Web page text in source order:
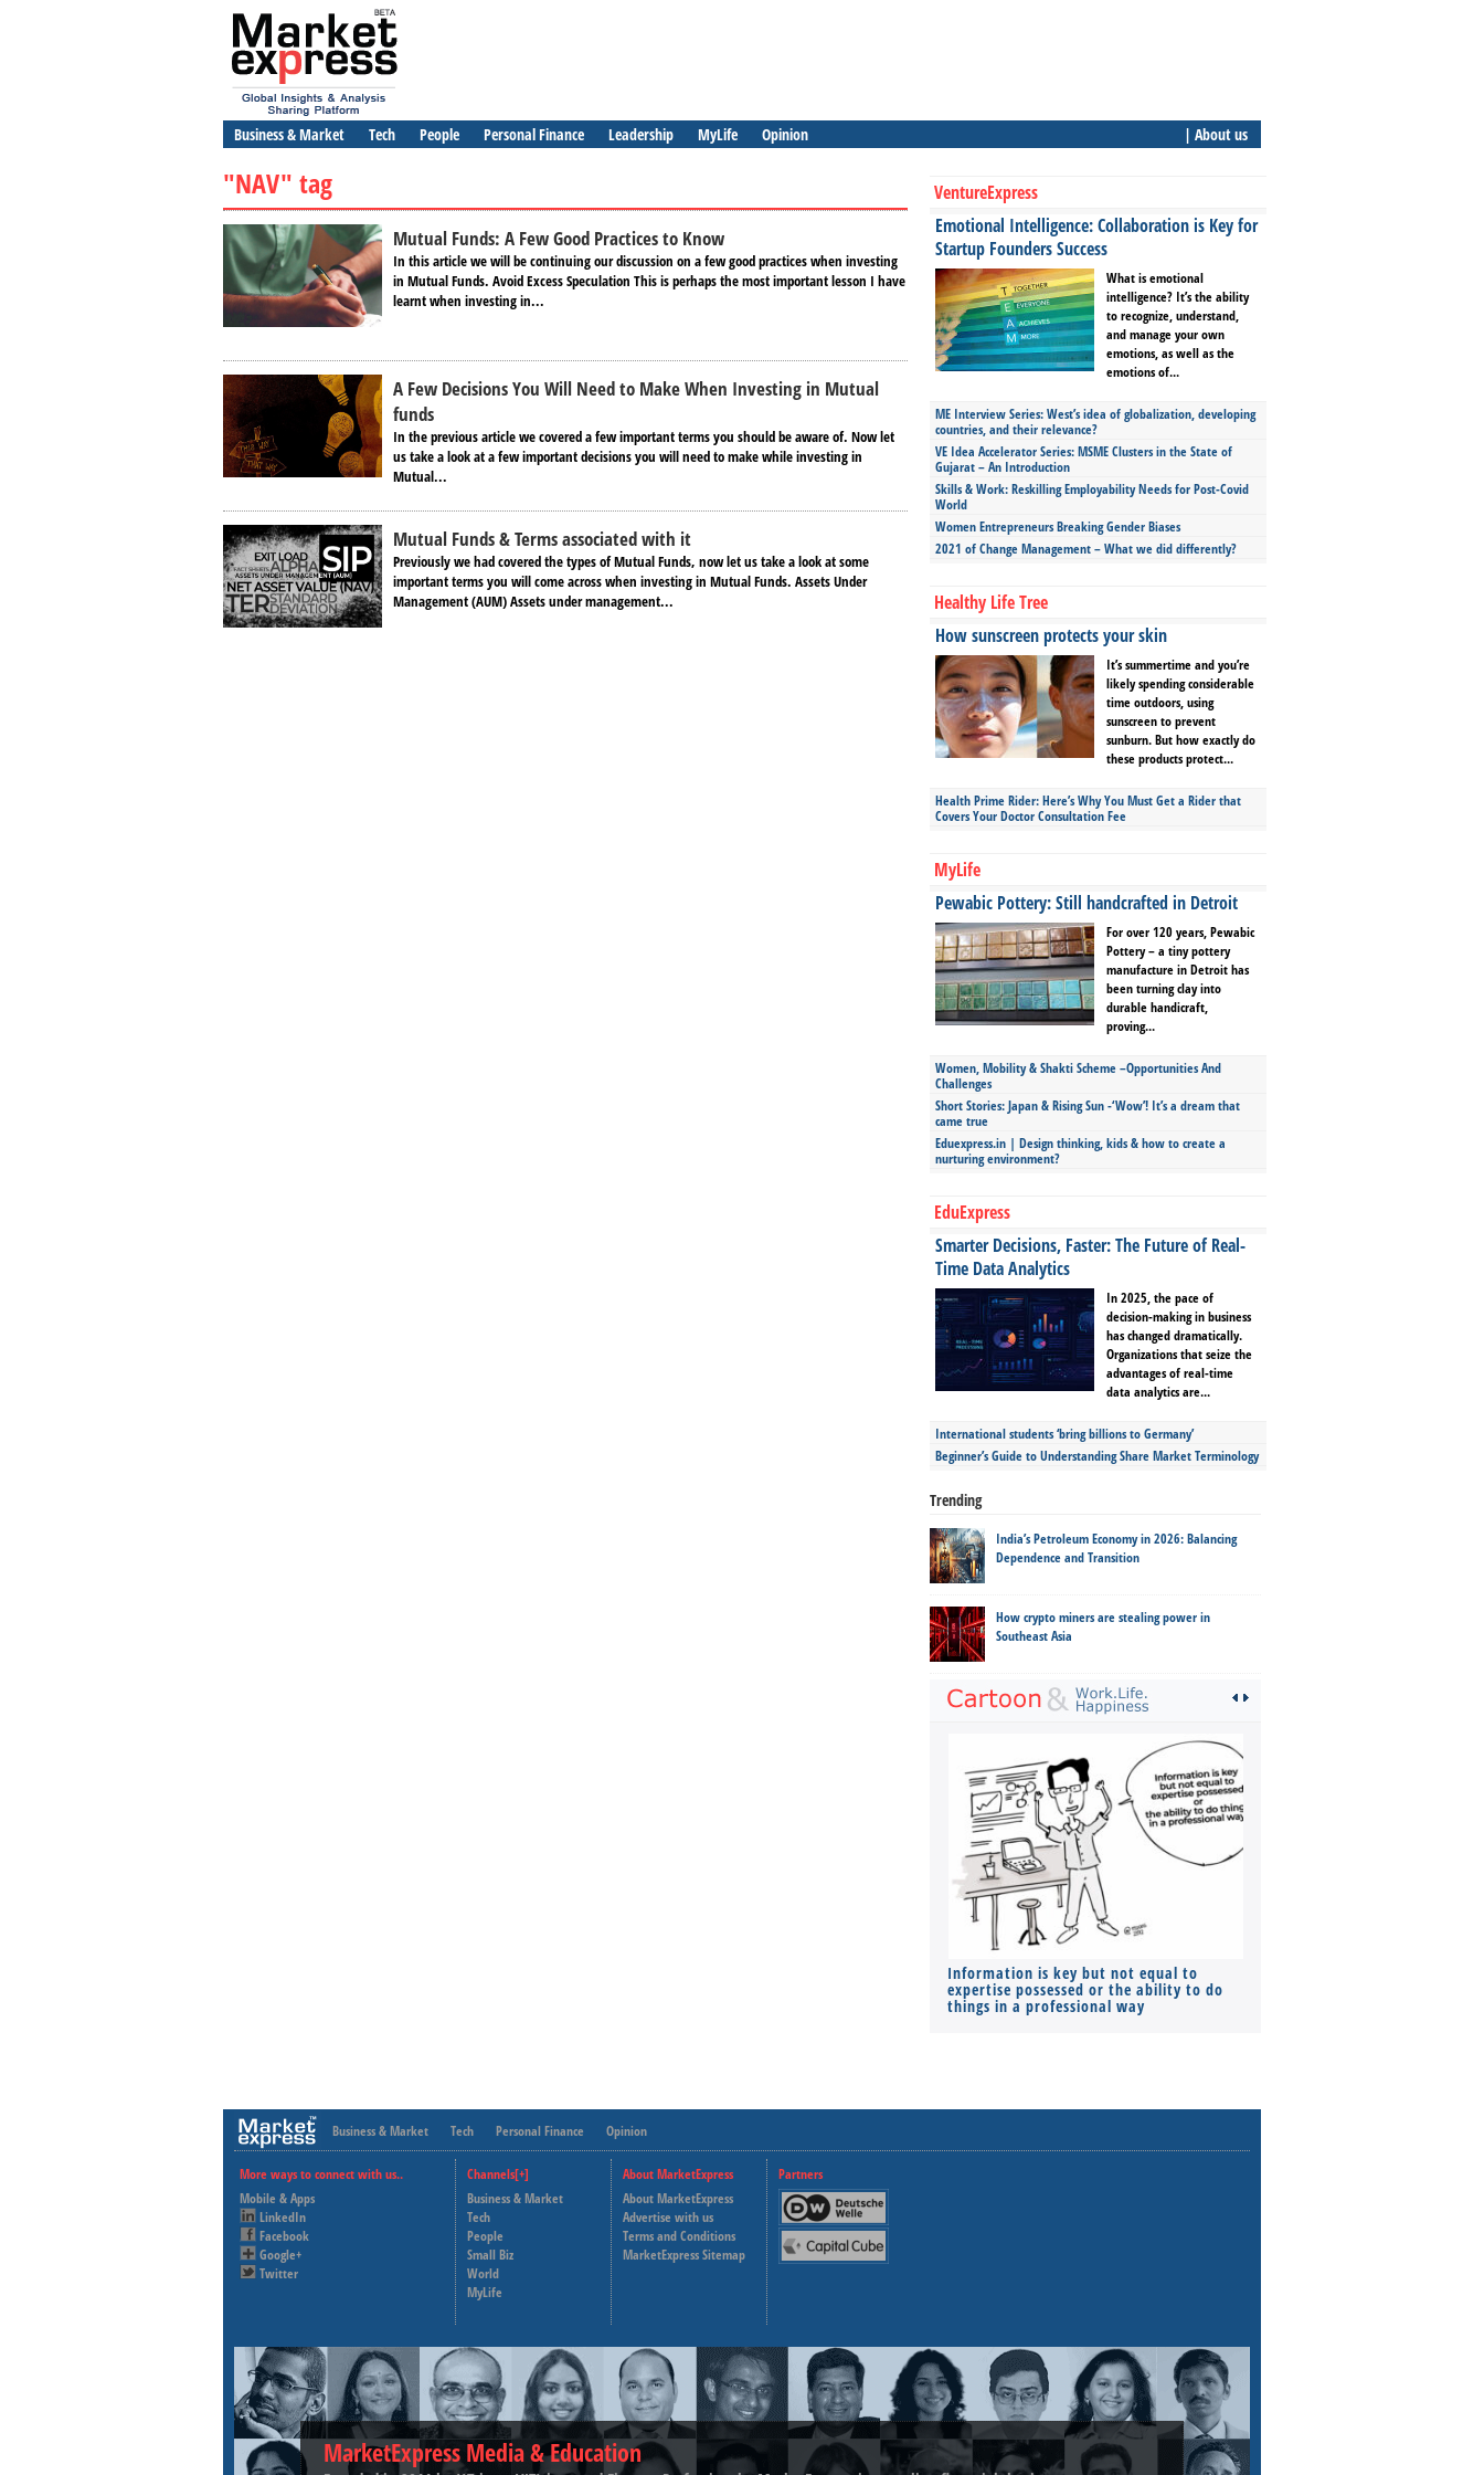
Business & Market Tech People Personal Finance Leadership MyLife Opinion | About us
"NAV" tag
Mutual Funds: A Few Good Practices to Know
In this article we will be continuing our discussion on a few good practices when investing
in Mutual Funds. Avoid Excess Speculation This is perhaps the most important lesson I have
learnt when investing in...
A Few Decisions You Will Need to Make When Investing in Mutual
funds
In the previous article we covered a few important terms you should be aware of. Now let
us take a look at a few important decisions you will need to make while investing in
Mutual...
Mutual Funds & Terms associated with it
Previously we had covered the types of Mutual Funds, now let us take a look at some
important terms you will come across when investing in Mutual Funds. Assets Under
Management (AUM) Assets under management...
VentureExpress
Emotional Intelligence: Collaboration is Key for
Startup Founders Success
What is emotional
intelligence? It’s the ability
to recognize, understand,
and manage your own
emotions, as well as the
emotions of...
ME Interview Series: West’s idea of globalization, developing
countries, and their relevance?
VE Idea Accelerator Series: MSME Clusters in the State of
Gujarat – An Introduction
Skills & Work: Reskilling Employability Needs for Post-Covid
World
Women Entrepreneurs Breaking Gender Biases
2021 of Change Management – What we did differently?
Healthy Life Tree
How sunscreen protects your skin
It’s summertime and you’re
likely spending considerable
time outdoors, using
sunscreen to prevent
sunburn. But how exactly do
these products protect...
Health Prime Rider: Here’s Why You Must Get a Rider that
Covers Your Doctor Consultation Fee
MyLife
Pewabic Pottery: Still handcrafted in Detroit
For over 120 years, Pewabic
Pottery – a tiny pottery
manufacture in Detroit has
been turning clay into
durable handicraft,
proving...
Women, Mobility & Shakti Scheme –Opportunities And
Challenges
Short Stories: Japan & Rising Sun -‘Wow’! It’s a dream that
came true
Eduexpress.in | Design thinking, kids & how to create a
nurturing environment?
EduExpress
Smarter Decisions, Faster: The Future of Real-
Time Data Analytics
In 2025, the pace of
decision-making in business
has changed dramatically.
Organizations that seize the
advantages of real-time
data analytics are...
International students ‘bring billions to Germany’
Beginner’s Guide to Understanding Share Market Terminology
Trending
India’s Petroleum Economy in 2026: Balancing
Dependence and Transition
How crypto miners are stealing power in
Southeast Asia
Information is key but not equal to
expertise possessed or the ability to do
things in a professional way
Business & Market Tech Personal Finance Opinion
More ways to connect with us..
Mobile & Apps
LinkedIn
Facebook
Google+
Twitter
Channels[+]
Business & Market
Tech
People
Small Biz
World
MyLife
About MarketExpress
About MarketExpress
Advertise with us
Terms and Conditions
MarketExpress Sitemap
Partners
Deutsche Welle
Capital Cube
MarketExpress Media & Education